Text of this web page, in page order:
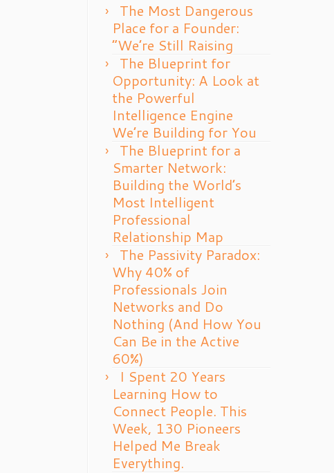
The Most Dangerous
Place for a Founder:
“We’re Still Raising
The Blueprint for
Opportunity: A Look at
the Powerful
Intelligence Engine
We’re Building for You
The Blueprint for a
Smarter Network:
Building the World’s
Most Intelligent
Professional
Relationship Map
The Passivity Paradox:
Why 40% of
Professionals Join
Networks and Do
Nothing (And How You
Can Be in the Active
60%)
I Spent 20 Years
Learning How to
Connect People. This
Week, 130 Pioneers
Helped Me Break
Everything.